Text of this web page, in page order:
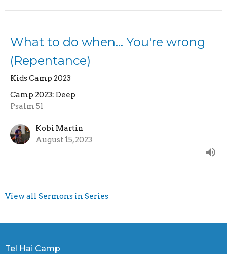
What to do when... You're wrong
(Repentance)
Kids Camp 2023
Camp 2023: Deep
Psalm 51
Kobi Martin
August 15, 2023
View all Sermons in Series
Tel Hai Camp